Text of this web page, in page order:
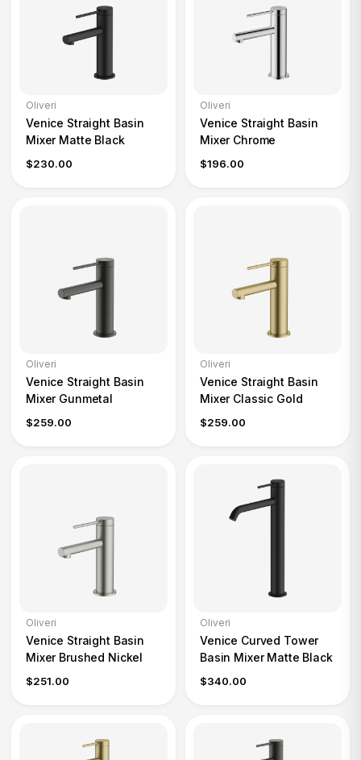
Oliveri
Venice Straight Basin
Mixer Matte Black
$230.00
Oliveri
Venice Straight Basin
Mixer Chrome
$196.00
Oliveri
Venice Straight Basin
Mixer Gunmetal
$259.00
Oliveri
Venice Straight Basin
Mixer Classic Gold
$259.00
Oliveri
Venice Straight Basin
Mixer Brushed Nickel
$251.00
Oliveri
Venice Curved Tower
Basin Mixer Matte Black
$340.00